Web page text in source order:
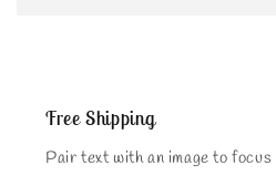
Free Shipping
Pair text with an image to